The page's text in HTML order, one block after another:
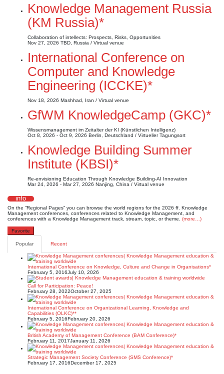
Knowledge Management Russia
(KM Russia)*
Collaboration of intellects: Prospects, Risks, Opportunities
Nov 27, 2026 TBD, Russia / Virtual venue
International Conference on
Computer and Knowledge
Engineering (ICCKE)*
Nov 18, 2026 Mashhad, Iran / Virtual venue
GfWM KnowledgeCamp (GKC)*
Wissensmanagement im Zeitalter der KI (Künstlichen Intelligenz)
Oct 8, 2026 - Oct 9, 2026 Berlin, Deutschland / Virtueller Tagungsort
Knowledge Building Summer
Institute (KBSI)*
Re-envisioning Education Through Knowledge Building-AI Innovation
Mar 24, 2026 - Mar 27, 2026 Nanjing, China / Virtual venue
info
On the “Regional Pages” you can browse the world regions for the 2026 ff. Knowledge
Management conferences, conferences related to Knowledge Management, and
conferences with a Knowledge Management track, stream, topic, or theme. (more…)
Favorite
Popular Recent
International Conference on Knowledge, Culture and Change in Organisations*
February 5, 2016July 10, 2026
Call for Participation: Peace!
February 28, 2022October 27, 2025
International Conference on Organizational Learning, Knowledge and
Capabilities (OLKC)**
February 5, 2016February 20, 2026
British Academy of Management Conference (BAM Conference)*
February 11, 2017January 11, 2026
Strategic Management Society Conference (SMS Conference)*
February 17, 2016December 17, 2025